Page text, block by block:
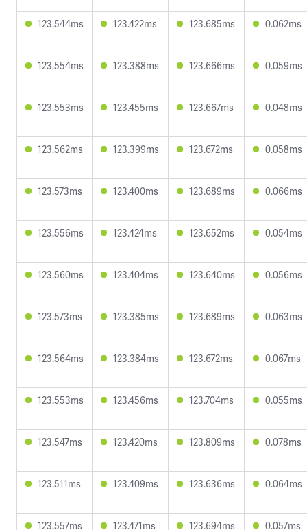
123.544ms 123.422ms 123.685ms 0.062ms
123.554ms 123.388ms 123.666ms 0.059ms
123.553ms 123.455ms 123.667ms 0.048ms
123.562ms 123.399ms 123.672ms 0.058ms
123.573ms 123.400ms 123.689ms 0.066ms
123.556ms 123.424ms 123.652ms 0.054ms
123.560ms 123.404ms 123.640ms 0.056ms
123.573ms 123.385ms 123.689ms 0.063ms
123.564ms 123.384ms 123.672ms 0.067ms
123.553ms 123.456ms 123.704ms 0.055ms
123.547ms 123.420ms 123.809ms 0.078ms
123.511ms 123.409ms 123.636ms 0.064ms
123.557ms 123.471ms 123.694ms 0.057ms